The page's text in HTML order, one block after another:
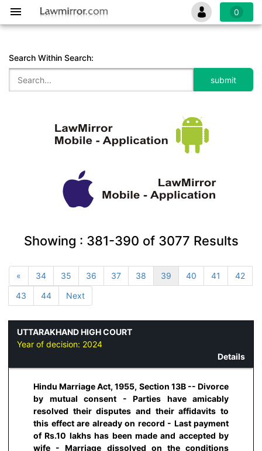
0
Search Within Search:
Showing : 381-390 of 3077 Results
« 34 35 36 37 38 39 40 41
42
43
44 Next
UTTARAKHAND HIGH COURT
Year of decision: 2024
Details
Hindu Marriage Act, 1955, Section 13B -- Divorce
by mutual consent - Parties have amicably
resolved their disputes and their affidavits to
this effect are already on record - Last payment
of Rs.10 lakhs has been made and accepted by
wife - Marriage dissolved on the conditions